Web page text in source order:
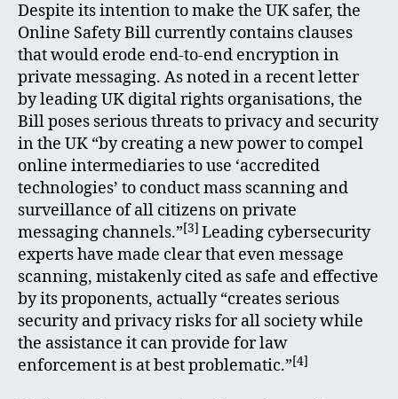
Despite its intention to make the UK safer, the
Online Safety Bill currently contains clauses
that would erode end-to-end encryption in
private messaging. As noted in a recent letter
by leading UK digital rights organisations, the
Bill poses serious threats to privacy and security
in the UK “by creating a new power to compel
online intermediaries to use ‘accredited
technologies’ to conduct mass scanning and
surveillance of all citizens on private
messaging channels.”[3] Leading cybersecurity
experts have made clear that even message
scanning, mistakenly cited as safe and effective
by its proponents, actually “creates serious
security and privacy risks for all society while
the assistance it can provide for law
enforcement is at best problematic.”[4]